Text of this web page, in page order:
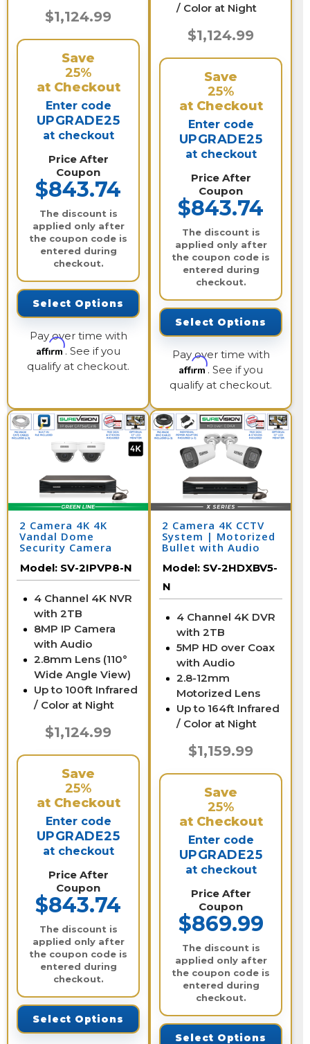
$1,124.99
Save
25%
at Checkout
Enter code
UPGRADE25
at checkout
Price After
Coupon
$843.74
The discount is
applied only after
the coupon code is
entered during
checkout.
Select Options
Pay over time with
Affirm. See if you
qualify at checkout.
/ Color at Night
$1,124.99
Save
25%
at Checkout
Enter code
UPGRADE25
at checkout
Price After
Coupon
$843.74
The discount is
applied only after
the coupon code is
entered during
checkout.
Select Options
Pay over time with
Affirm. See if you
qualify at checkout.
2 Camera 4K 4K
Vandal Dome
Security Camera
Model: SV-2IPVP8-N
4 Channel 4K NVR
with 2TB
8MP IP Camera
with Audio
2.8mm Lens (110°
Wide Angle View)
Up to 100ft Infrared
/ Color at Night
$1,124.99
Save
25%
at Checkout
Enter code
UPGRADE25
at checkout
Price After
Coupon
$843.74
The discount is
applied only after
the coupon code is
entered during
checkout.
Select Options
2 Camera 4K CCTV
System | Motorized
Bullet with Audio
Model: SV-2HDXBV5-
N
4 Channel 4K DVR
with 2TB
5MP HD over Coax
with Audio
2.8-12mm
Motorized Lens
Up to 164ft Infrared
/ Color at Night
$1,159.99
Save
25%
at Checkout
Enter code
UPGRADE25
at checkout
Price After
Coupon
$869.99
The discount is
applied only after
the coupon code is
entered during
checkout.
Select Options